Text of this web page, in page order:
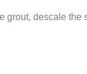
descale